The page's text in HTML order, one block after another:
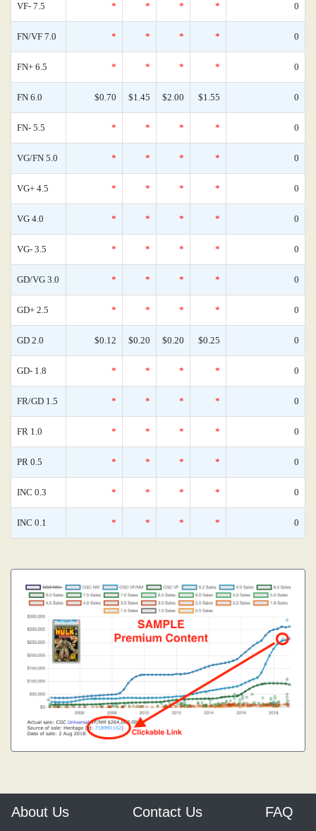
VF- 7.5 * * * * 0
FN/VF 7.0 * * * * 0
FN+ 6.5 * * * * 0
FN 6.0 $0.70 $1.45 $2.00 $1.55 0
FN- 5.5 * * * * 0
VG/FN 5.0 * * * * 0
VG+ 4.5 * * * * 0
VG 4.0 * * * * 0
VG- 3.5 * * * * 0
GD/VG 3.0 * * * * 0
GD+ 2.5 * * * * 0
GD 2.0 $0.12 $0.20 $0.20 $0.25 0
GD- 1.8 * * * * 0
FR/GD 1.5 * * * * 0
FR 1.0 * * * * 0
PR 0.5 * * * * 0
INC 0.3 * * * * 0
INC 0.1 * * * * 0
About Us Contact Us FAQ